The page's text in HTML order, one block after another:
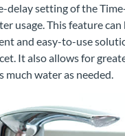
delay setting of the
usage. This feature
and easy-to-use
It also allows for
much water as needed.